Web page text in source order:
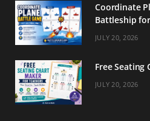
Coordinate
Battleship
JULY 20, 2026
Free Seating
JULY 20, 2026